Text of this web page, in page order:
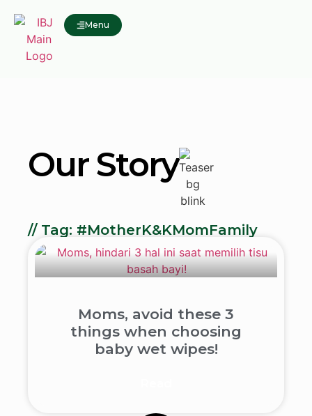
Menu
Our Story
// Tag: #MotherK&KMomFamily
Moms, avoid these 3
things when choosing
baby wet wipes!